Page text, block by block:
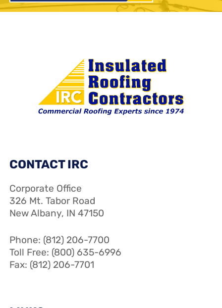
CONTACT IRC
Corporate Office
326 Mt. Tabor Road
New Albany, IN 47150
Phone: (812) 206-7700
Toll Free: (800) 635-6996
Fax: (812) 206-7701